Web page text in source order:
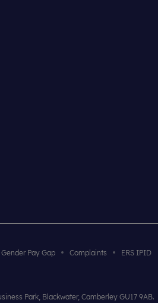
Gender Pay Gap Complaints
ERS IPID
Park, Blackwater, Camberley GU17 9AB.